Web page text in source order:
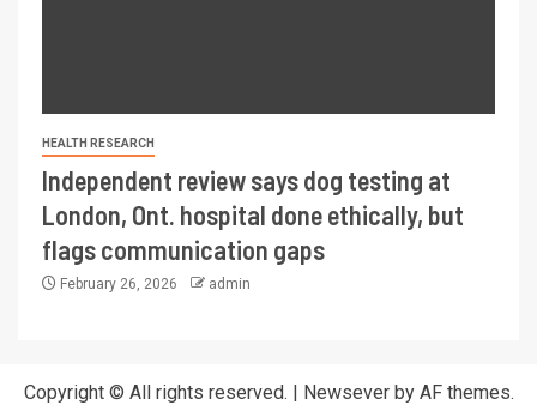
HEALTH RESEARCH
Independent review says dog testing at
London, Ont. hospital done ethically, but
flags communication gaps
February 26, 2026 admin
Copyright © All rights reserved. Newseverby AF themes.